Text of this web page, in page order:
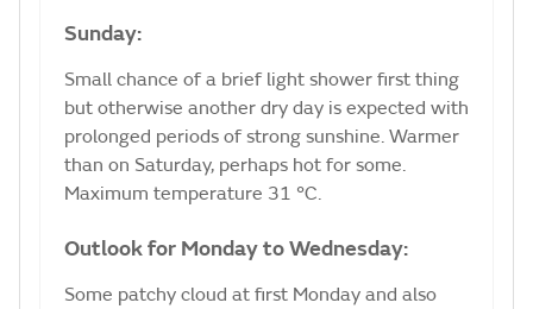
Sunday:
Small chance of a brief light shower first thing
but otherwise another dry day is expected with
prolonged periods of strong sunshine. Warmer
than on Saturday, perhaps hot for some.
Maximum temperature 31 °C.
Outlook for Monday to Wednesday:
Some patchy cloud at first Monday and also